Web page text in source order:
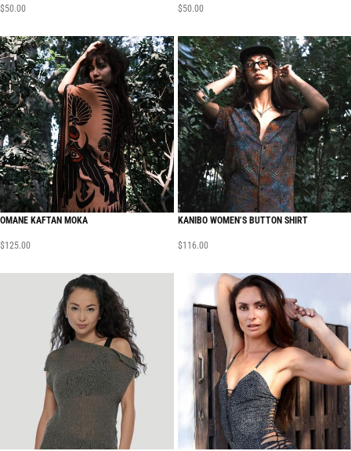
$50.00 $50.00
OMANE KAFTAN MOKA
$125.00
KANIBO WOMEN’S BUTTON SHIRT
$116.00